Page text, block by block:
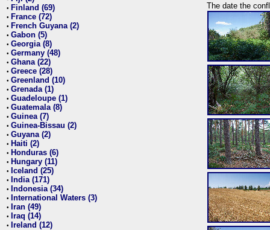
• Finland (69)
• France (72)
• French Guyana (2)
• Gabon (5)
• Georgia (8)
• Germany (48)
• Ghana (22)
• Greece (28)
• Greenland (10)
• Grenada (1)
• Guadeloupe (1)
• Guatemala (8)
• Guinea (7)
• Guinea-Bissau (2)
• Guyana (2)
• Haiti (2)
• Honduras (6)
• Hungary (11)
• Iceland (25)
• India (171)
• Indonesia (34)
• International Waters (3)
• Iran (49)
• Iraq (14)
• Ireland (12)
The date the